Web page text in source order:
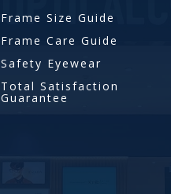
Frame Size Guide
Frame Care Guide
Safety Eyewear
Total Satisfaction
Guarantee